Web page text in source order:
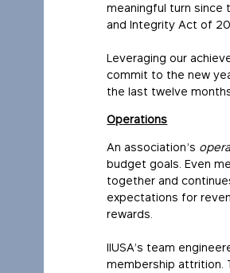
meaningful turn since
and Integrity Act of
Leveraging our
commit to the new
the last twelve
Operations
An association’s
budget goals. Even
together and
expectations for
rewards.
IIUSA’s team
membership attrition.